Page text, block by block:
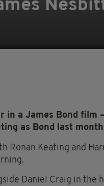
in a James Bond film
as Bond last
Ronan Keating and
Daniel Craig in the